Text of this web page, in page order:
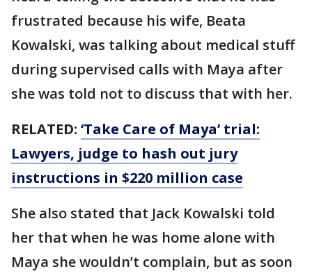
frustrated because his wife, Beata
Kowalski, was talking about medical stuff
during supervised calls with Maya after
she was told not to discuss that with her.
RELATED: ‘Take Care of Maya’ trial:
Lawyers, judge to hash out jury
instructions in $220 million case
She also stated that Jack Kowalski told
her that when he was home alone with
Maya she wouldn’t complain, but as soon